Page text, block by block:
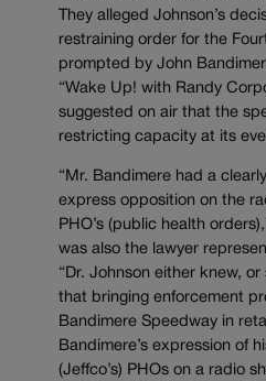
They alleged Johnson’s
restraining order for the
prompted by John
“Wake Up! with Randy
suggested on air that the
restricting capacity at its
“Mr. Bandimere had a
express opposition on the
PHO’s (public health
was also the lawyer
“Dr. Johnson either knew,
that bringing enforcement
Bandimere Speedway in
Bandimere’s expression of
(Jeffco’s) PHOs on a radio